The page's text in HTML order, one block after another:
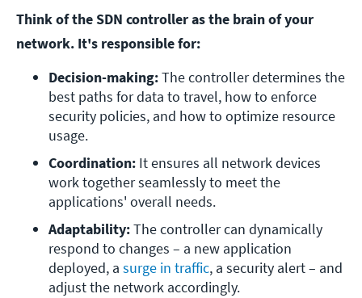
Think of the SDN controller as the brain of your
network. It's responsible for:
Decision-making: The controller determines the
best paths for data to travel, how to enforce
security policies, and how to optimize resource
usage.
Coordination: It ensures all network devices
work together seamlessly to meet the
applications' overall needs.
Adaptability: The controller can dynamically
respond to changes – a new application
deployed, a surge in traffic, a security alert – and
adjust the network accordingly.